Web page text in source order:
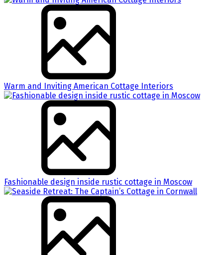
Warm and Inviting American Cottage Interiors
Fashionable design inside rustic cottage in Moscow